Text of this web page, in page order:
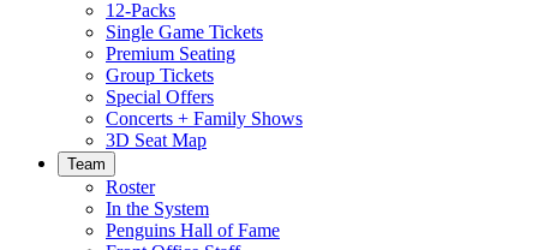
12-Packs
Single Game Tickets
Premium Seating
Group Tickets
Special Offers
Concerts + Family Shows
3D Seat Map
Team
Roster
In the System
Penguins Hall of Fame